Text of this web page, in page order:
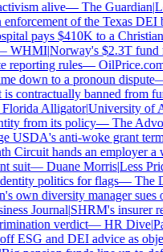
alive—The Guardian|
of the Texas DEI
pays $410K to a Christian
WHMI|Norway's $2.3T fund
reporting rules—OilPrice.com|
down to a pronoun dispute
contractually banned from
Alligator|University of
from its policy—The
USDA's anti-woke grant
Circuit hands an employer a
suit—Duane Morris|Less
politics for flags—The
own diversity manager sues
Journal|SHRM's insurer
verdict—HR Dive|
ESG and DEI advice as